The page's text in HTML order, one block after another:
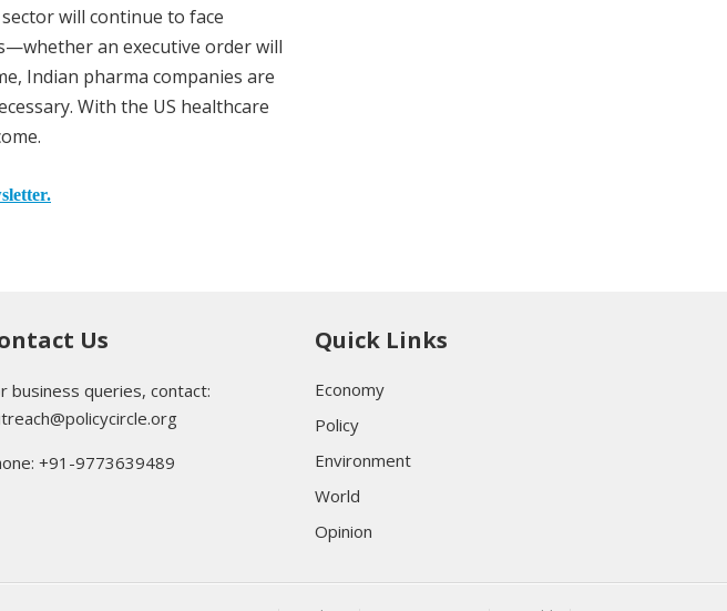
will continue to face
an executive order will
Indian pharma companies are
With the US healthcare
Us
business queries, contact:
+91-9773639489
Quick Links
Economy
Policy
Environment
World
Opinion